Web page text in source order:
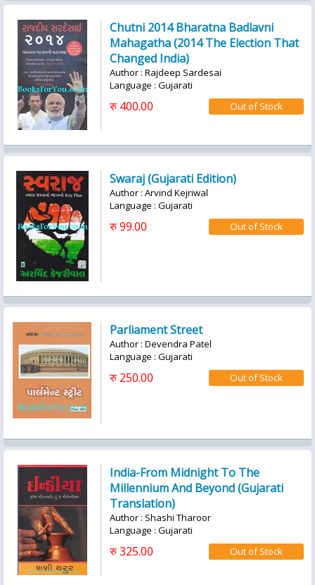
Chutni 2014 Bharatna Badlavni
Mahagatha (2014 The Election That
Changed India)
Author : Rajdeep Sardesai
Language : Gujarati
रु 400.00
Swaraj (Gujarati Edition)
Author : Arvind Kejriwal
Language : Gujarati
रु 99.00
Parliament Street
Author : Devendra Patel
Language : Gujarati
रु 250.00
India-From Midnight To The
Millennium And Beyond (Gujarati
Translation)
Author : Shashi Tharoor
Language : Gujarati
रु 325.00